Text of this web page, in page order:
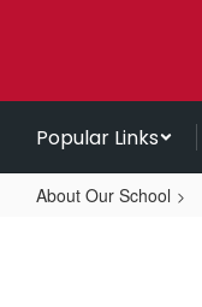
Popular Links
About Our School